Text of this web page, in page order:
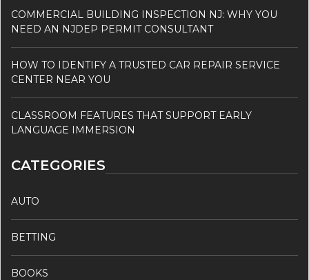
COMMERCIAL BUILDING INSPECTION NJ: WHY YOU
NEED AN NJDEP PERMIT CONSULTANT
HOW TO IDENTIFY A TRUSTED CAR REPAIR SERVICE
CENTER NEAR YOU
CLASSROOM FEATURES THAT SUPPORT EARLY
LANGUAGE IMMERSION
CATEGORIES
AUTO
BETTING
BOOKS